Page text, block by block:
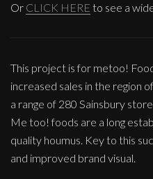
Or CLICK HERE to see a
This project is for metoo!
increased sales in the region
a range of 280 Sainsbury
Me too! foods are a long
quality houmus. Key to this
and improved brand visual.